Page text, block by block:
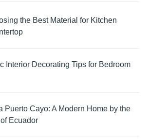
the Best Material for Kitchen
Interior Decorating Tips for Bedroom
Puerto Cayo: A Modern Home by the
Ecuador